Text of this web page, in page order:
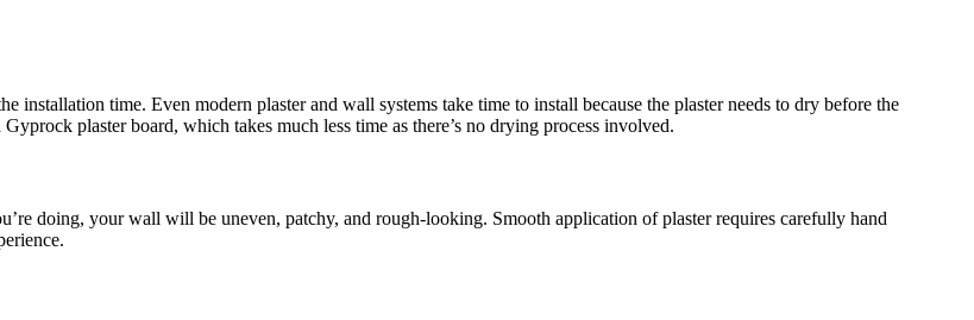
installation time. Even modern plaster and wall systems take time to install because the plaster needs to dry before the
plaster board, which takes much less time as there’s no drying process involved.
doing, your wall will be uneven, patchy, and rough-looking. Smooth application of plaster requires carefully hand